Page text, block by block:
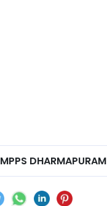
MPPS DHARMAPURAM